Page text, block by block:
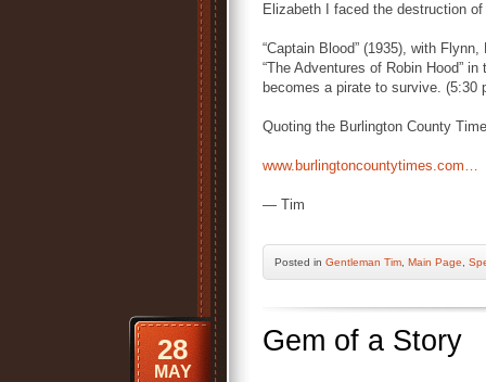
Elizabeth I faced the destruction
“Captain Blood” (1935), with
“The Adventures of Robin Hood”
becomes a pirate to survive. (5:30
Quoting the Burlington County
www.burlingtoncountytimes.com…
— Tim
Posted in Gentleman Tim Main Page
Gem of a Story
28
MAY